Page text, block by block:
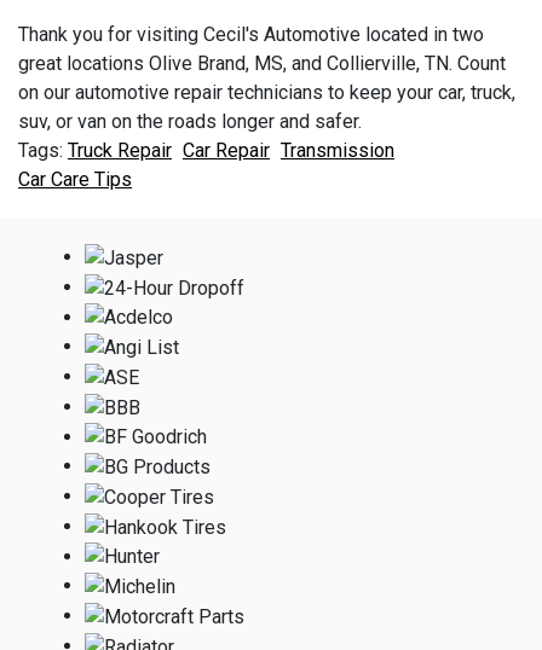
Thank you for visiting Cecil's Automotive located in two
great locations Olive Brand, MS, and Collierville, TN. Count
on our automotive repair technicians to keep your car, truck,
suv, or van on the roads longer and safer.
Truck Repair Car Repair Transmission
Car Care Tips